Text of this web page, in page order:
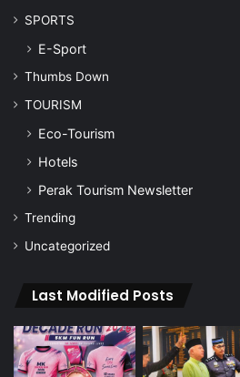
SPORTS
E-Sport
Thumbs Down
TOURISM
Eco-Tourism
Hotels
Perak Tourism Newsletter
Trending
Uncategorized
Last Modified Posts